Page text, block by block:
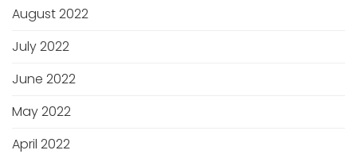
August 2022
July 2022
June 2022
May 2022
April 2022